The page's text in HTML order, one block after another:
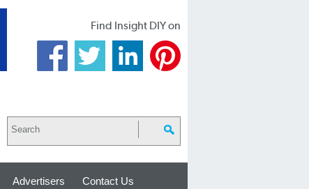
Find Insight DIY on
Advertisers Contact Us